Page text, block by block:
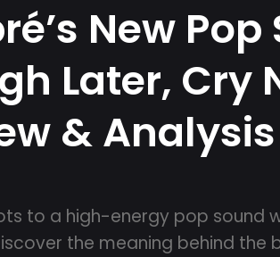
New Pop
Later, Cry
& Analysis
to a high-energy pop sound
the meaning behind the